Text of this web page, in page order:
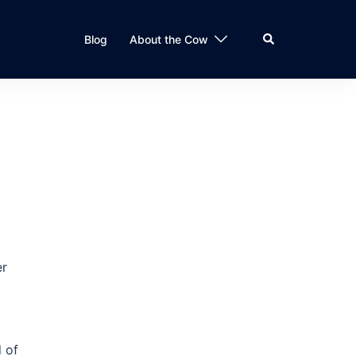
Blog About the Cow Search
of